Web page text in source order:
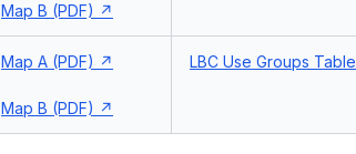
Map B (PDF)
Map A (PDF)
Map B (PDF)
LBC Use Groups Table